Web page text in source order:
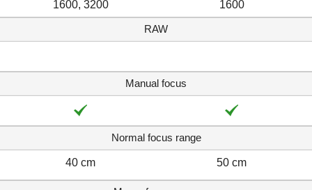
1600, 3200
1600
RAW
Manual focus
Normal focus range
40 cm 50 cm